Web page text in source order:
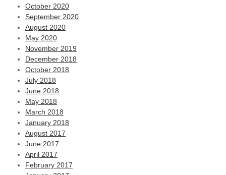
October 2020
September 2020
August 2020
May 2020
November 2019
December 2018
October 2018
July 2018
June 2018
May 2018
March 2018
January 2018
August 2017
June 2017
April 2017
February 2017